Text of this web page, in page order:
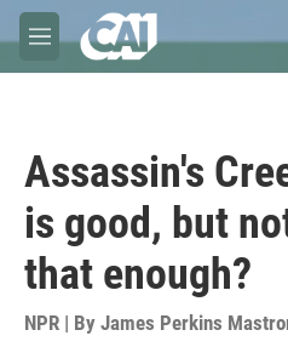
Skip to main content
M
e
Assassin's
is good, but
that enough?
NPR | By James Perkins